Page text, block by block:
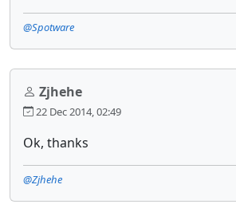
@Spotware
Zjhehe
22 Dec 2014, 02:49
Ok, thanks
@Zjhehe